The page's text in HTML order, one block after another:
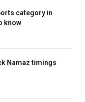
category in
know
Namaz timings